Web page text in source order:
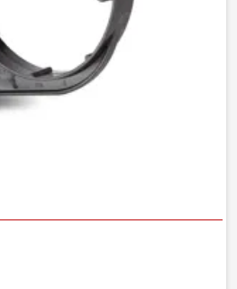
Black, 112mm